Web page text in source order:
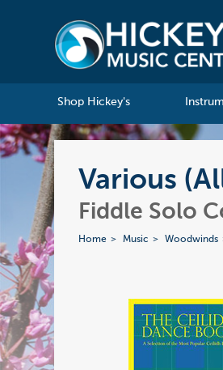
Shop Hickey's
Various
Fiddle Solo
Home Music Woodwinds